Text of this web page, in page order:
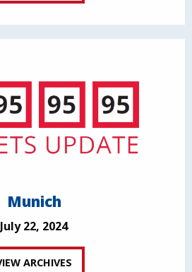
Munich
July 22, 2024
ARCHIVES